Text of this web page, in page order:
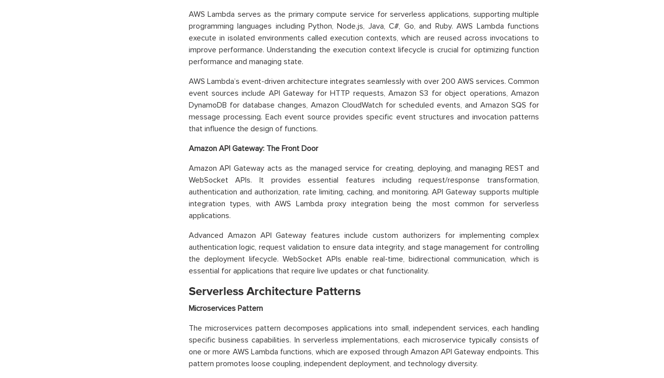
AWS Lambda serves as the primary compute service for serverless applications, supporting multiple
programming languages including Python, Node.js, Java, C#, Go, and Ruby. AWS Lambda functions
execute in isolated environments called execution contexts, which are reused across invocations to
improve performance. Understanding the execution context lifecycle is crucial for optimizing function
performance and managing state.
AWS Lambda’s event-driven architecture integrates seamlessly with over 200 AWS services. Common
event sources include API Gateway for HTTP requests, Amazon S3 for object operations, Amazon
DynamoDB for database changes, Amazon CloudWatch for scheduled events, and Amazon SQS for
message processing. Each event source provides specific event structures and invocation patterns
that influence the design of functions.
Amazon API Gateway: The Front Door
Amazon API Gateway acts as the managed service for creating, deploying, and managing REST and
WebSocket APIs. It provides essential features including request/response transformation,
authentication and authorization, rate limiting, caching, and monitoring. API Gateway supports multiple
integration types, with AWS Lambda proxy integration being the most common for serverless
applications.
Advanced Amazon API Gateway features include custom authorizers for implementing complex
authentication logic, request validation to ensure data integrity, and stage management for controlling
the deployment lifecycle. WebSocket APIs enable real-time, bidirectional communication, which is
essential for applications that require live updates or chat functionality.
Serverless Architecture Patterns
Microservices Pattern
The microservices pattern decomposes applications into small, independent services, each handling
specific business capabilities. In serverless implementations, each microservice typically consists of
one or more AWS Lambda functions, which are exposed through Amazon API Gateway endpoints. This
pattern promotes loose coupling, independent deployment, and technology diversity.